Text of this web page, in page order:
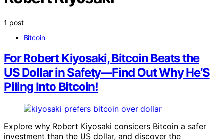
1 post
Bitcoin
For Robert Kiyosaki, Bitcoin Beats the
US Dollar in Safety—Find Out Why He’S
Piling Into Bitcoin!
Explore why Robert Kiyosaki considers Bitcoin a safer
investment than the US dollar, and discover the